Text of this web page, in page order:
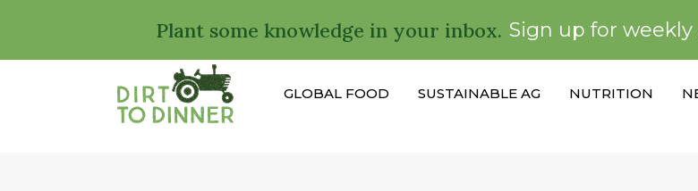
Plant some knowledge in your inbox. Sign up for weekly
GLOBAL FOOD SUSTAINABLE AG NUTRITION